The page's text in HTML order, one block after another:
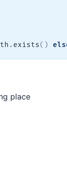
. exists( )
place